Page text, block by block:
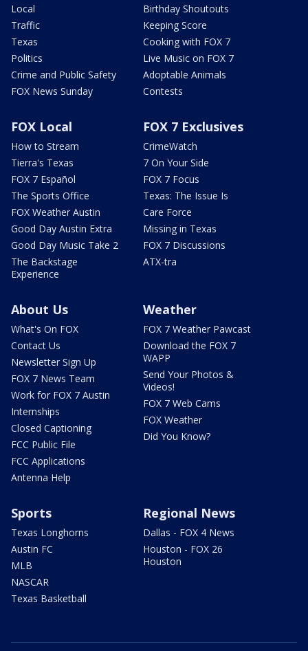
Local
Traffic
Texas
Politics
Crime and Public Safety
FOX News Sunday
Birthday Shoutouts
Keeping Score
Cooking with FOX 7
Live Music on FOX 7
Adoptable Animals
Contests
FOX Local
How to Stream
Tierra's Texas
FOX 7 Español
The Sports Office
FOX Weather Austin
Good Day Austin Extra
Good Day Music Take 2
The Backstage
Experience
FOX 7 Exclusives
CrimeWatch
7 On Your Side
FOX 7 Focus
Texas: The Issue Is
Care Force
Missing in Texas
FOX 7 Discussions
ATX-tra
About Us
What's On FOX
Contact Us
Newsletter Sign Up
FOX 7 News Team
Work for FOX 7 Austin
Internships
Closed Captioning
FCC Public File
FCC Applications
Antenna Help
Weather
FOX 7 Weather Pawcast
Download the FOX 7
WAPP
Send Your Photos &
Videos!
FOX 7 Web Cams
FOX Weather
Did You Know?
Sports
Texas Longhorns
Austin FC
MLB
NASCAR
Texas Basketball
Regional News
Dallas - FOX 4 News
Houston - FOX 26
Houston